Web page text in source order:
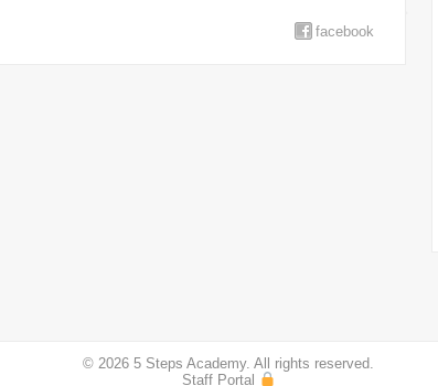
facebook
© 2026 5 Steps Academy. All rights reserved.
Staff Portal